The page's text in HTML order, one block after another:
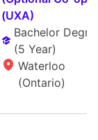
(UXA)
Bachelor
(5 Year)
Waterloo
(Ontario)